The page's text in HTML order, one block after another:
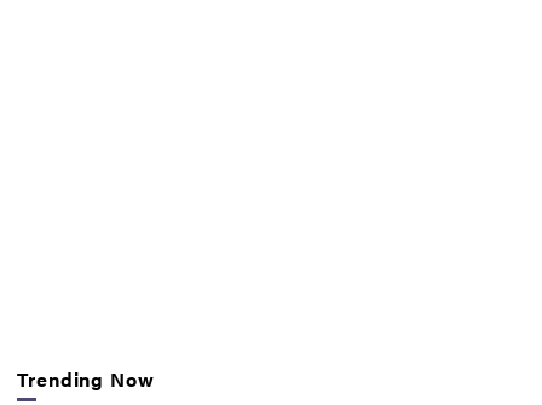
Trending Now